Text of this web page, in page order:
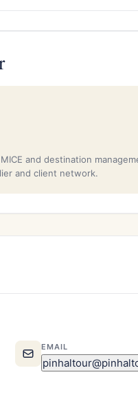
and destination
and client network.
EMAIL